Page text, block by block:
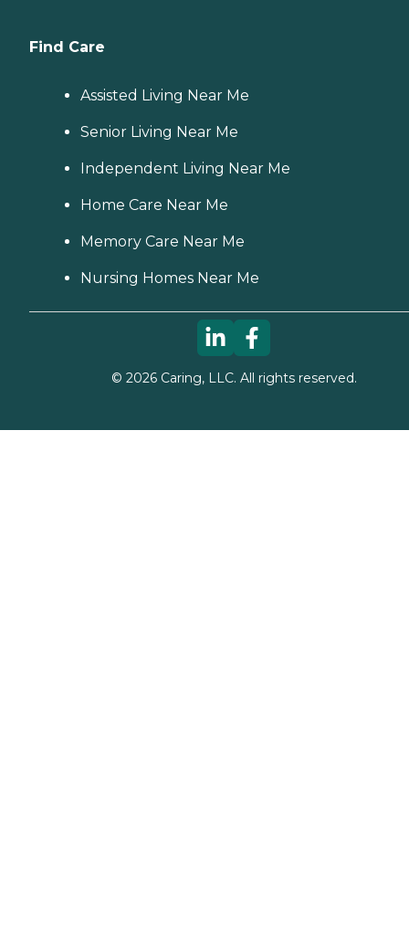
Find Care
Assisted Living Near Me
Senior Living Near Me
Independent Living Near Me
Home Care Near Me
Memory Care Near Me
Nursing Homes Near Me
© 2026Caring, LLC. All rights reserved.